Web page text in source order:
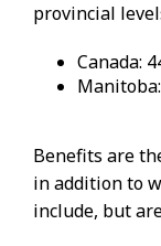
provincial
Canada:
Benefits are
in addition to
include, but